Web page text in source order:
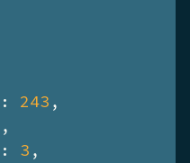
: 243 ,
,
: 3 ,